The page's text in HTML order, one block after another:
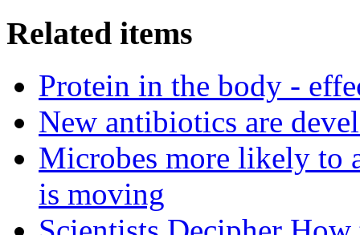
Related items
Protein in the body -
New antibiotics are
Microbes more likely to
is moving